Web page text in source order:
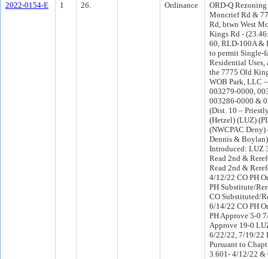
2022-0154-E
1 26. Ordinance
ORD-Q Rezoning
Moncrief Rd &
Rd, btwn West
Kings Rd -
60, RLD-100A &
to permit Single-
Residential Uses,
the 7775 Old
WOB Park, LLC
003279-0000,
003286-0000 &
(Dist. 10 –
(Hetzel) (LUZ)
(NWCPAC
Dennis &
Introduced: LUZ
Read 2nd &
Read 2nd &
4/12/22 CO PH
PH Substitute/
CO Substituted/
6/14/22 CO PH
PH Approve 5-0
Approve 19-0
6/22/22, 7/19/22
Pursuant to
3.601- 4/12/22 &